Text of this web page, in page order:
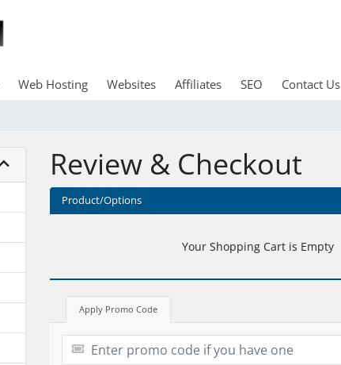
Web Hosting Websites Affiliates SEO Contact Us
Review & Checkout
Product/Options
Your Shopping Cart is Empty
Apply Promo Code